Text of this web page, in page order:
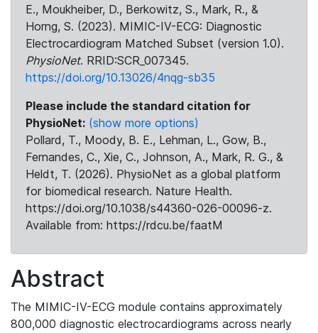
E., Moukheiber, D., Berkowitz, S., Mark, R., &
Horng, S. (2023). MIMIC-IV-ECG: Diagnostic
Electrocardiogram Matched Subset (version 1.0).
PhysioNet. RRID:SCR_007345.
https://doi.org/10.13026/4nqg-sb35
Please include the standard citation for
PhysioNet: (show more options)
Pollard, T., Moody, B. E., Lehman, L., Gow, B.,
Fernandes, C., Xie, C., Johnson, A., Mark, R. G., &
Heldt, T. (2026). PhysioNet as a global platform
for biomedical research. Nature Health.
https://doi.org/10.1038/s44360-026-00096-z.
Available from: https://rdcu.be/faatM
Abstract
The MIMIC-IV-ECG module contains approximately
800,000 diagnostic electrocardiograms across nearly